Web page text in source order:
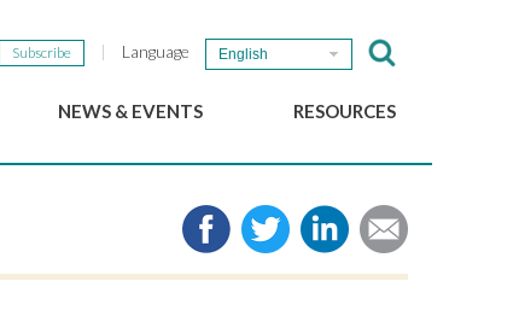
Subscribe Language English
NEWS & EVENTS
The GSEF Newsletter
RESOURCES
Media
Links